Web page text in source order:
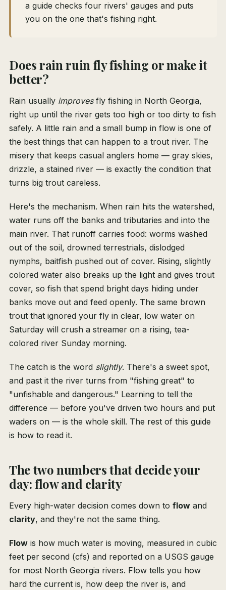
a guide checks four rivers' gauges and puts
you on the one that's fishing right.
Does rain ruin fly fishing or make it
better?
Rain usually improvesfly fishing in North Georgia,
right up until the river gets too high or too dirty to fish
safely. A little rain and a small bump in flow is one of
the best things that can happen to a trout river. The
misery that keeps casual anglers home — gray skies,
drizzle, a stained river — is exactly the condition that
turns big trout careless.
Here's the mechanism. When rain hits the watershed,
water runs off the banks and tributaries and into the
main river. That runoff carries food: worms washed
out of the soil, drowned terrestrials, dislodged
nymphs, baitfish pushed out of cover. Rising, slightly
colored water also breaks up the light and gives trout
cover, so fish that spend bright days hiding under
banks move out and feed openly. The same brown
trout that ignored your fly in clear, low water on
Saturday will crush a streamer on a rising, tea-
colored river Sunday morning.
The catch is the word slightly. There's a sweet spot,
and past it the river turns from "fishing great" to
"unfishable and dangerous." Learning to tell the
difference — before you've driven two hours and put
waders on — is the whole skill. The rest of this guide
is how to read it.
The two numbers that decide your
day: flow and clarity
Every high-water decision comes down to flow and
clarity, and they're not the same thing.
Flow is how much water is moving, measured in cubic
feet per second (cfs) and reported on a USGS gauge
for most North Georgia rivers. Flow tells you how
hard the current is, how deep the river is, and